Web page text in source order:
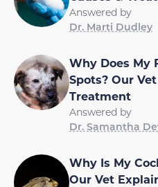
Answered by
Dr. Marti Dudley
Why Does My
Spots? Our
Treatment
Answered by
Dr. Samantha
Why Is My
Our Vet